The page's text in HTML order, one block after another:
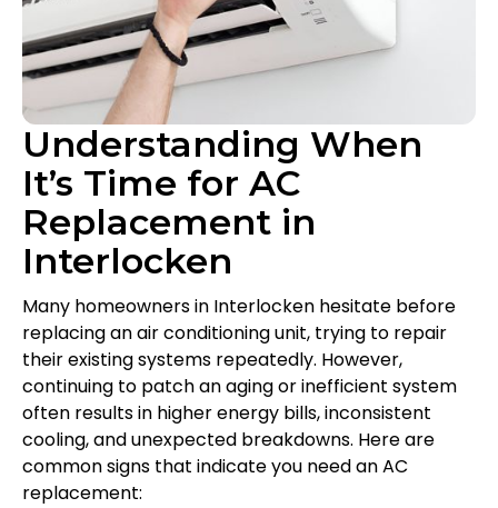
Understanding When
It’s Time for AC
Replacement in
Interlocken
Many homeowners in Interlocken hesitate before
replacing an air conditioning unit, trying to repair
their existing systems repeatedly. However,
continuing to patch an aging or inefficient system
often results in higher energy bills, inconsistent
cooling, and unexpected breakdowns. Here are
common signs that indicate you need an AC
replacement: